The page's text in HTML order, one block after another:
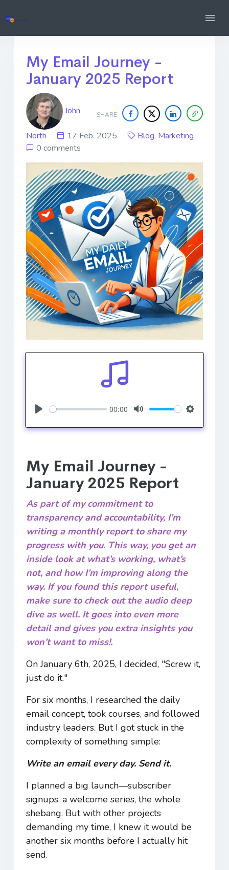
My Email Journey -
January 2025 Report
SHARE
John
North 17 Feb. 2025 Blog, Marketing
0 comments
00:00
My Email Journey -
January 2025 Report
As part of my commitment to
transparency and accountability, I’m
writing a monthly report to share my
progress with you. This way, you get an
inside look at what’s working, what’s
not, and how I’m improving along the
way. If you found this report useful,
make sure to check out the audio deep
dive as well. It goes into even more
detail and gives you extra insights you
won’t want to miss!.
On January 6th, 2025, I decided, "Screw it,
just do it."
For six months, I researched the daily
email concept, took courses, and followed
industry leaders. But I got stuck in the
complexity of something simple:
Write an email every day. Send it.
I planned a big launch—subscriber
signups, a welcome series, the whole
shebang. But with other projects
demanding my time, I knew it would be
another six months before I actually hit
send.